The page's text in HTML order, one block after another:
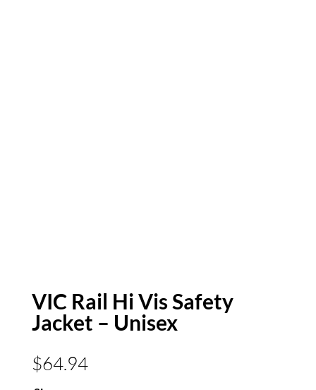
VIC Rail Hi Vis Safety
Jacket – Unisex
$64.94